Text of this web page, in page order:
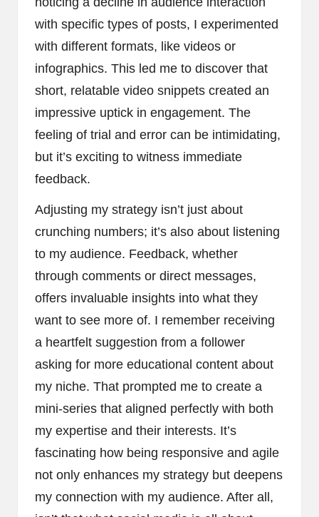
with specific types of posts, I experimented
with different formats, like videos or
infographics. This led me to discover that
short, relatable video snippets created an
impressive uptick in engagement. The
feeling of trial and error can be intimidating,
but it’s exciting to witness immediate
feedback.
Adjusting my strategy isn’t just about
crunching numbers; it’s also about listening
to my audience. Feedback, whether
through comments or direct messages,
offers invaluable insights into what they
want to see more of. I remember receiving
a heartfelt suggestion from a follower
asking for more educational content about
my niche. That prompted me to create a
mini-series that aligned perfectly with both
my expertise and their interests. It’s
fascinating how being responsive and agile
not only enhances my strategy but deepens
my connection with my audience. After all,